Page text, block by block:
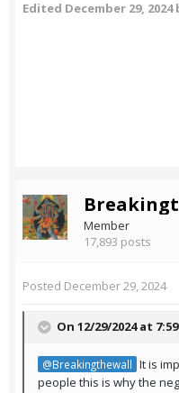
Edited December 29, 2024
Member
17,893 posts
Posted December 29, 2024
On 12/29/2024 at
@Breakingthewall It is
people this is why the